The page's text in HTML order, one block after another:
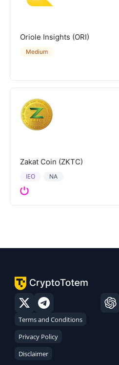
Oriole Insights (ORI)
Medium
Zakat Coin (ZKTC)
NA
IEO
Terms and Conditions
Privacy Policy
Disclaimer